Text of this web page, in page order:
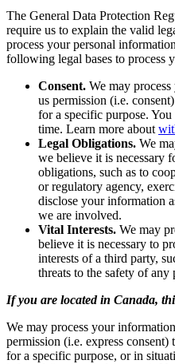
The General Data Protection
require us to explain the valid
process your personal
following legal bases to process
Consent. We may
us permission (i.e.
for a specific purpose.
time. Learn more about
Legal Obligations. We
we believe it is necessary
obligations, such as to
or regulatory agency,
disclose your information
we are involved.
Vital Interests. We may
believe it is necessary to
interests of a third party,
threats to the safety of any
If you are located in Canada,
We may process your
permission (i.e. express
for a specific purpose, or in